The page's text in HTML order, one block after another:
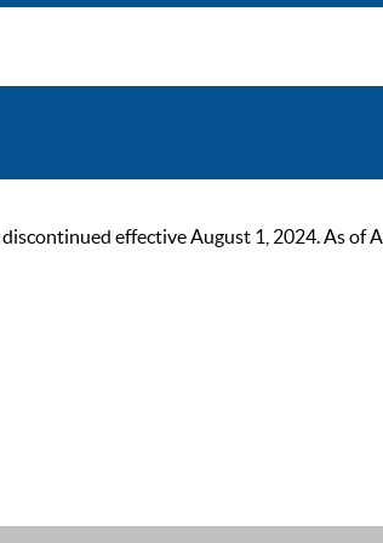
effective August 1, 2024. As of